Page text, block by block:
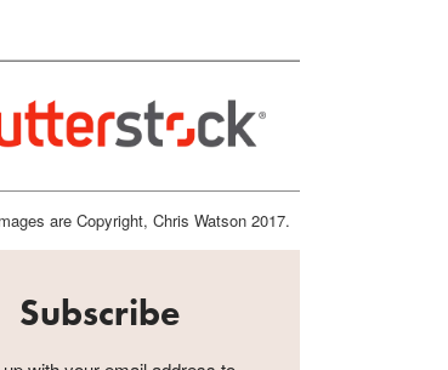
are Copyright, Chris Watson 2017.
Subscribe